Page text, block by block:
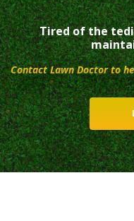
Tired of the
Contact Lawn Doctor to